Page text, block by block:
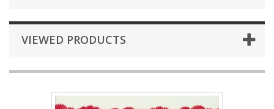
VIEWED PRODUCTS